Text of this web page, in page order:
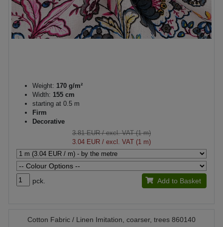
Weight: 170 g/m²
Width: 155 cm
starting at 0.5 m
Firm
Decorative
3.81 EUR/ excl. VAT (1 m)
3.04 EUR / excl. VAT (1 m)
pck. Add to Basket
Cotton Fabric / Linen Imitation, coarser, trees 860140